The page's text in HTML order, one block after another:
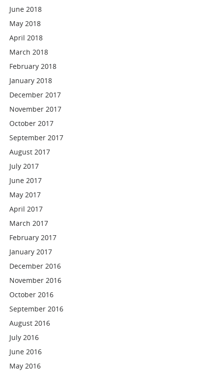
June 2018
May 2018
April 2018
March 2018
February 2018
January 2018
December 2017
November 2017
October 2017
September 2017
August 2017
July 2017
June 2017
May 2017
April 2017
March 2017
February 2017
January 2017
December 2016
November 2016
October 2016
September 2016
August 2016
July 2016
June 2016
May 2016